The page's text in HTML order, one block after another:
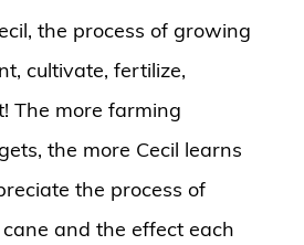
the process of growing
cultivate, fertilize,
The more farming
the more Cecil learns
the process of
and the effect each